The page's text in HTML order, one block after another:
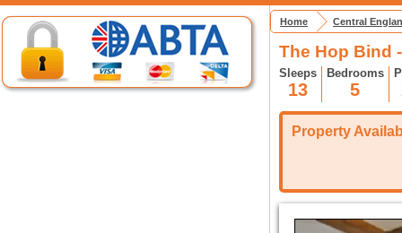
Home Central
The Hop Bind
Sleeps
13
Bedrooms
5
Property